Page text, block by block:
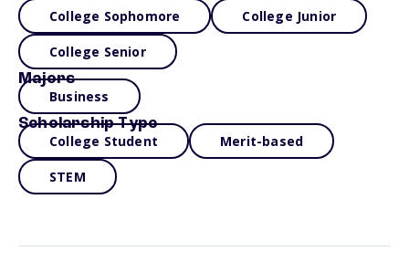
College Sophomore College Junior
College Senior
Majors
Business
Scholarship Type
College Student Merit-based
STEM